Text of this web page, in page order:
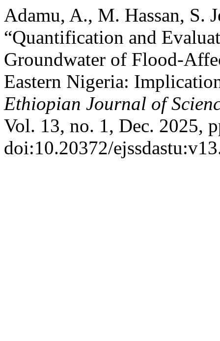
Adamu, A., M. Hassan, S.
“Quantification and
Groundwater of Flood-
Eastern Nigeria:
Ethiopian Journal of
Vol. 13, no. 1, Dec. 2025,
doi:10.20372/